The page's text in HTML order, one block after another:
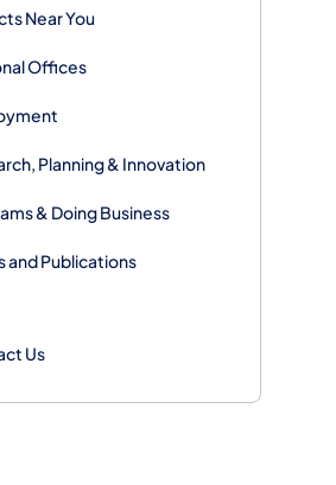
Near You
Offices
Planning & Innovation
& Doing Business
and Publications
Us